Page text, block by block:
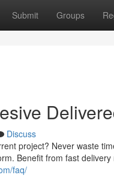
Submit Groups
Discuss
project? Never waste
Benefit from fast
faq/